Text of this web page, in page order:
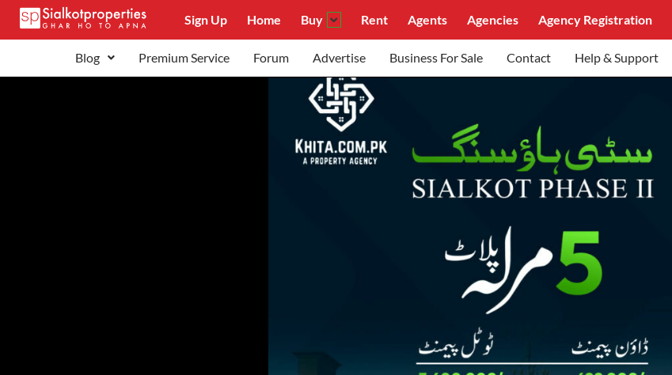
Sign Up Home Buy Rent Agents Agencies Agency Registration
Blog Premium Service Forum Advertise Business For Sale Contact Help & Support